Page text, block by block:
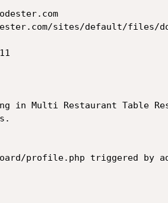
sites/default/files/
in Multi Restaurant Table
profile.php triggered by